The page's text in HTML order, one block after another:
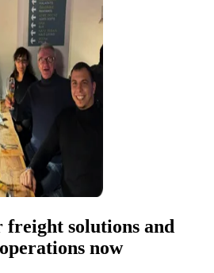
freight solutions and
now